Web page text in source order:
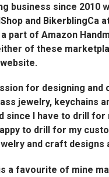
business since 2010
and BikerblingCa
part of Amazon
of these
for designing and
jewelry, keychains
since I have to drill for
to drill for my
and craft designs
a favourite of mine